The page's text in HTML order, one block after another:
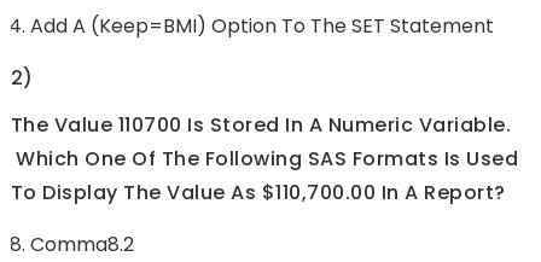
Add A (Keep=BMI) Option To The SET Statement
2)
The Value 110700 Is Stored In A Numeric Variable.
Which One Of The Following SAS Formats Is Used
To Display The Value As $110,700.00 In A Report?
Comma8.2